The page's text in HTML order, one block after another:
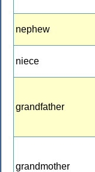
nephew
niece
grandfather
grandmother